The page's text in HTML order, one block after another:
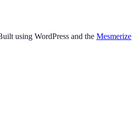
using WordPress and the Mesmerize